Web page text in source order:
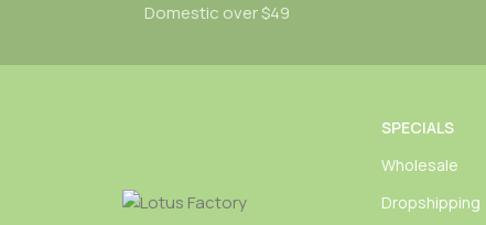
Domestic over $49
SPECIALS
Wholesale
Dropshipping